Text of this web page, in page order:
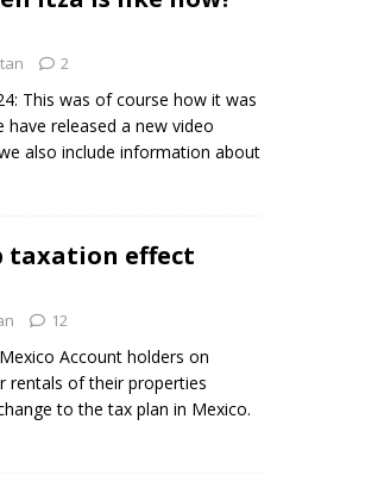
2
This was of course how it was
released a new video
also include information about
taxation effect
12
Account holders on
rentals of their properties
to the tax plan in Mexico.